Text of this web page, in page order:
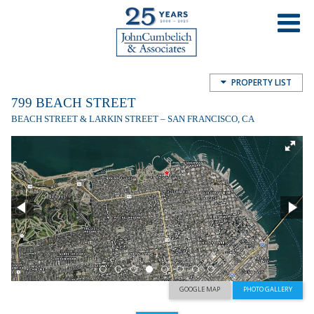
PROPERTY LIST
799 BEACH STREET
BEACH STREET & LARKIN STREET – SAN FRANCISCO, CA
799 Beach Street
799 Beach St, San Francisco, CA, USA
GOOGLE MAP PHOTO GALLERY